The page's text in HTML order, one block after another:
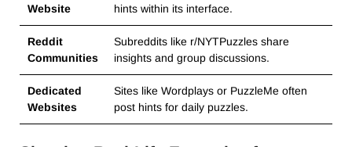
Website
hints within its interface.
Reddit
Communities
Subreddits like r/NYTPuzzles share
insights and group discussions.
Dedicated
Websites
Sites like Wordplays or PuzzleMe often
post hints for daily puzzles.